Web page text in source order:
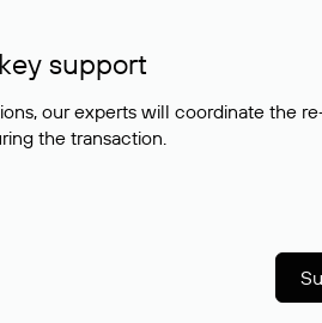
support
our experts will coordinate the
the transaction.